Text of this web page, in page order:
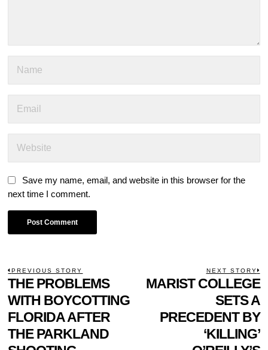
Save my name, email, and website in this browser for the
next time I comment.
POST
NAVIGATION
PREVIOUS STORY
Previous
post:
THE PROBLEMS
WITH BOYCOTTING
FLORIDA AFTER
THE PARKLAND
NEXT STORY
MARIST COLLEGE
SETS A
PRECEDENT BY
‘KILLING’